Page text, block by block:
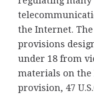
the Internet.
provisions
under 18 from
materials on
provision, 47